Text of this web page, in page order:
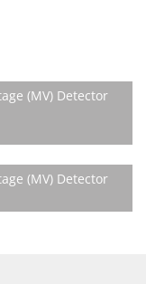
(MV) Detector
(MV) Detector